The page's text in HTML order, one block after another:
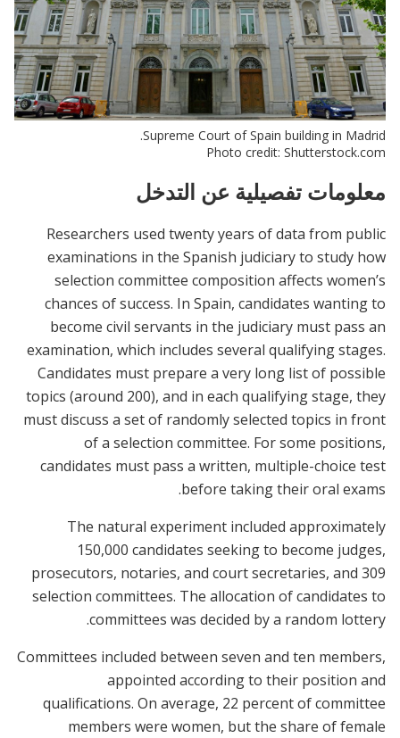
Supreme Court of Spain building in Madrid.
Photo credit: Shutterstock.com
معلومات تفصيلية عن التدخل
Researchers used twenty years of data from public
examinations in the Spanish judiciary to study how
selection committee composition affects women’s
chances of success. In Spain, candidates wanting to
become civil servants in the judiciary must pass an
examination, which includes several qualifying stages.
Candidates must prepare a very long list of possible
topics (around 200), and in each qualifying stage, they
must discuss a set of randomly selected topics in front
of a selection committee. For some positions,
candidates must pass a written, multiple-choice test
before taking their oral exams.
The natural experiment included approximately
150,000 candidates seeking to become judges,
prosecutors, notaries, and court secretaries, and 309
selection committees. The allocation of candidates to
committees was decided by a random lottery.
Committees included between seven and ten members,
appointed according to their position and
qualifications. On average, 22 percent of committee
members were women, but the share of female